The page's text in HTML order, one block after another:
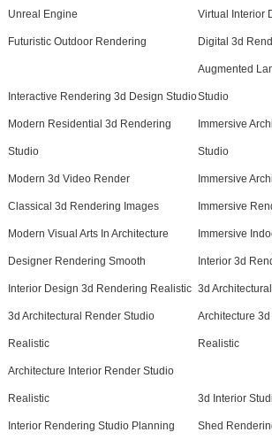
Unreal Engine Virtual Interior
Futuristic Outdoor Rendering Digital 3d
Interactive Rendering 3d Design Studio
Augmented
Studio
Modern Residential 3d Rendering
Studio
Immersive
Studio
Modern 3d Video Render Immersive
Classical 3d Rendering Images Immersive
Modern Visual Arts In Architecture Immersive
Designer Rendering Smooth Interior 3d
Interior Design 3d Rendering Realistic 3d
3d Architectural Render Studio
Realistic
Architecture
Realistic
Architecture Interior Render Studio
Realistic 3d Interior
Interior Rendering Studio Planning Shed